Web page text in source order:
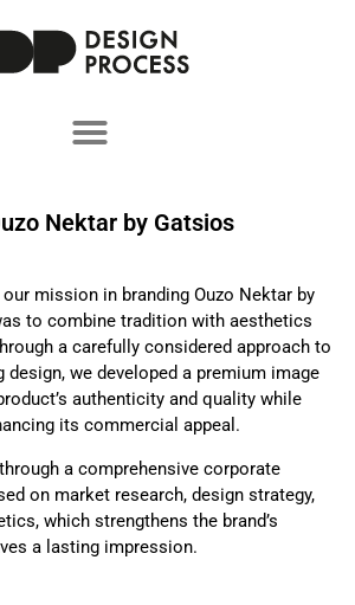
Nektar by Gatsios
mission in branding Ouzo Nektar by
to combine tradition with aesthetics
a carefully considered approach to
design, we developed a premium image
authenticity and quality while
its commercial appeal.
a comprehensive corporate
on market research, design strategy,
which strengthens the brand’s
a lasting impression.